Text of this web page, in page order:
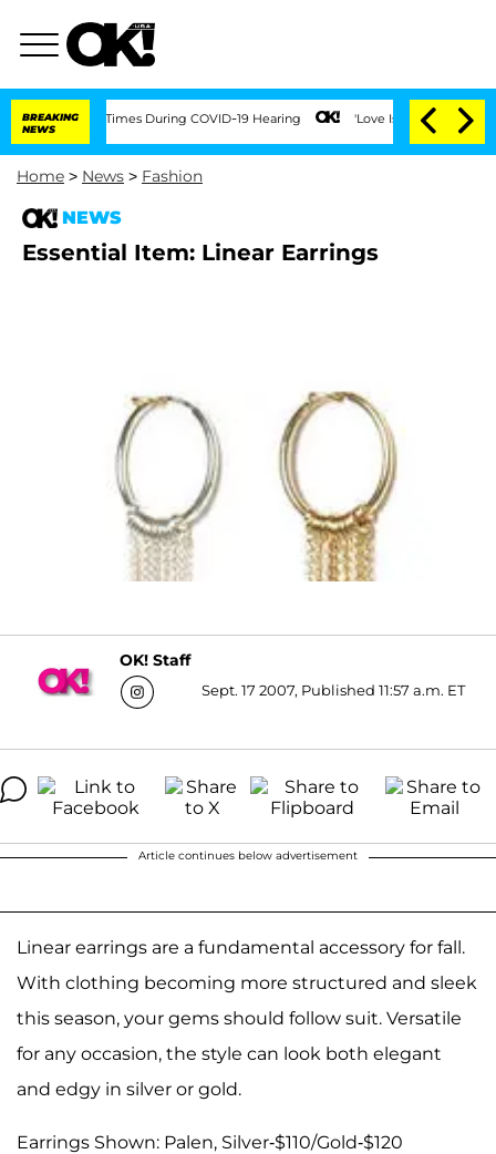
BREAKING
NEWS
100 Times During COVID-19 Hearing 'Love Island USA' Stars
Home > News > Fashion
NEWS
Essential Item: Linear Earrings
OK! Staff
Sept. 17 2007, Published 11:57 a.m. ET
Article continues below advertisement
Linear earrings are a fundamental accessory for fall.
With clothing becoming more structured and sleek
this season, your gems should follow suit. Versatile
for any occasion, the style can look both elegant
and edgy in silver or gold.
Earrings Shown: Palen, Silver-$110/Gold-$120